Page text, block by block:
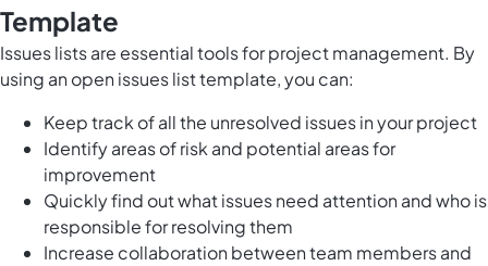
Template
Issues lists are essential tools for project management. By
using an open issues list template, you can:
Keep track of all the unresolved issues in your project
Identify areas of risk and potential areas for
improvement
Quickly find out what issues need attention and who is
responsible for resolving them
Increase collaboration between team members and